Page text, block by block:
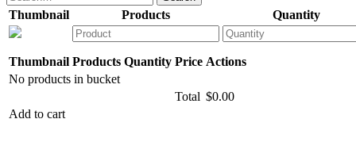
Thumbnail Products Quantity
Thumbnail Products Quantity Price Actions
No products in bucket
Total $0.00
Add to cart